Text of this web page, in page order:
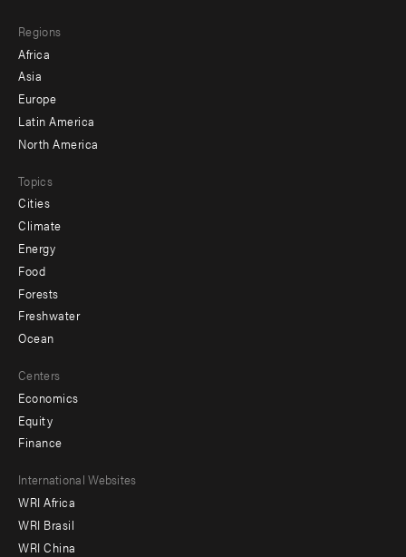
menu
-
secondary
Regions
Africa
Asia
Europe
Latin America
North America
Topics
Cities
Climate
Energy
Food
Forests
Freshwater
Ocean
Centers
Economics
Equity
Finance
Footer
menu
-
International Websites
WRI Africa
WRI Brasil
WRI China